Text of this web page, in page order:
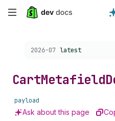
Skip
content
Choose a version:
2026-07 latest
CartMetafield
payload
Ask about this page